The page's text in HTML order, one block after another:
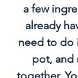
a few
already
need to do
pot, and
together.